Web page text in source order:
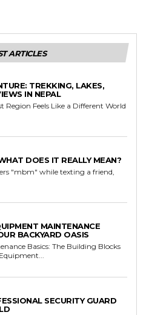
ARTICLES
TREKKING, LAKES,
IN NEPAL
Feels Like a Different World
DOES IT REALLY MEAN?
"mbm" while texting a friend,
MAINTENANCE
BACKYARD OASIS
Equipment...
SECURITY GUARD